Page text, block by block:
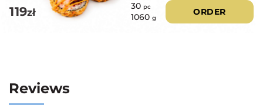
119zł
30 pc
1060 g
ORDER
Reviews